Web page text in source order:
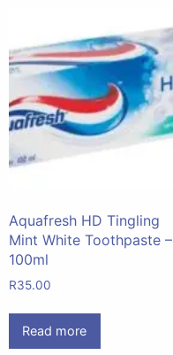
Aquafresh HD Tingling
Mint White Toothpaste –
100ml
R35.00
Read more